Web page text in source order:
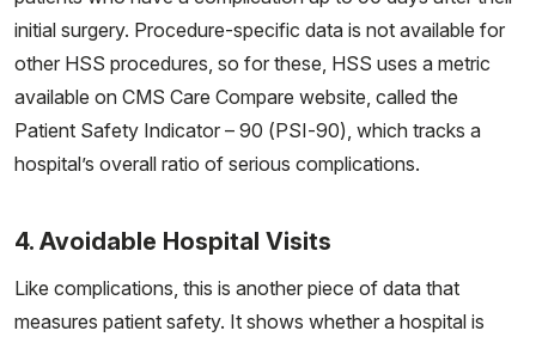
initial surgery. Procedure-specific data is not available for
other HSS procedures, so for these, HSS uses a metric
available on CMS Care Compare website, called the
Patient Safety Indicator – 90 (PSI-90), which tracks a
hospital’s overall ratio of serious complications.
4. Avoidable Hospital Visits
Like complications, this is another piece of data that
measures patient safety. It shows whether a hospital is